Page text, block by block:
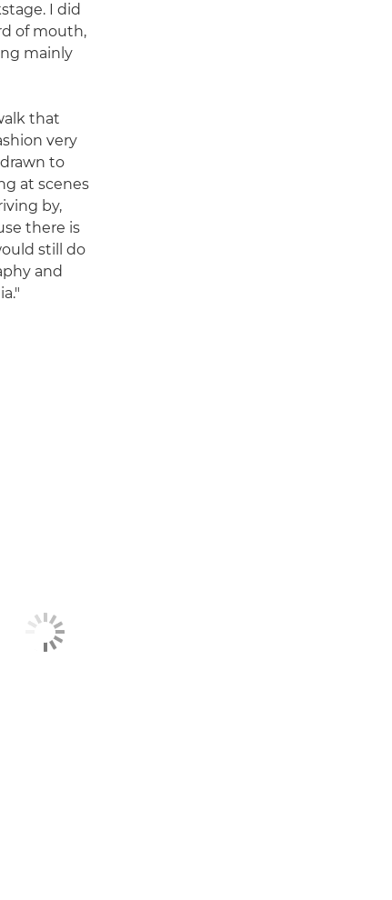
I did
of mouth,
mainly
that
very
to
at scenes
by,
there is
still do
and